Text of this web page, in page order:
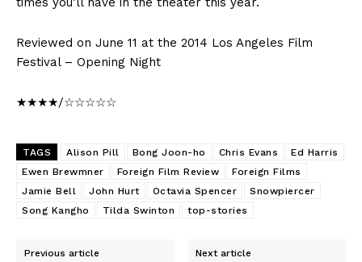
Reviewed on June 11 at the 2014 Los Angeles Film
Festival – Opening Night
★★★★/☆☆☆☆☆
TAGS Alison Pill Bong Joon-ho Chris Evans
Ed Harris
Ewen Brewmner
Foreign Film Review
Foreign Films
Jamie Bell
John Hurt Octavia Spencer
Snowpiercer
Song Kangho
Tilda Swinton top-stories
Previous article Next article